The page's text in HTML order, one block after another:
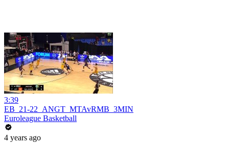
3:39
EB_21-22_ANGT_MTAvRMB_3MIN
Euroleague Basketball
4 years ago